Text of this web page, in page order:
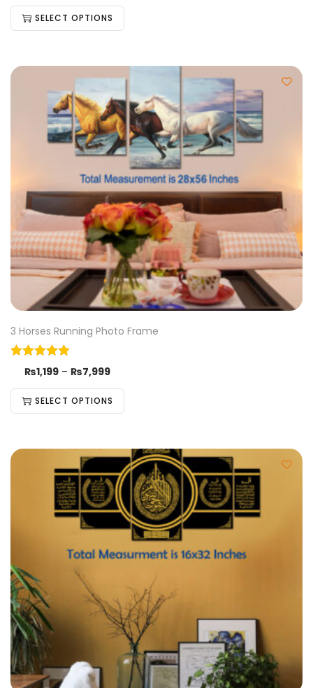
SELECT OPTIONS
3 Horses Running Photo Frame
₨1,199 – ₨7,999
SELECT OPTIONS